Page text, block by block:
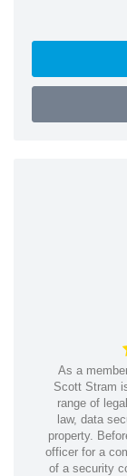
As a
Scott Stram
range of
law, data
property.
officer for a
of a security